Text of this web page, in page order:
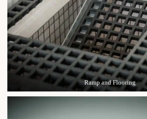
Ramp and Flooring